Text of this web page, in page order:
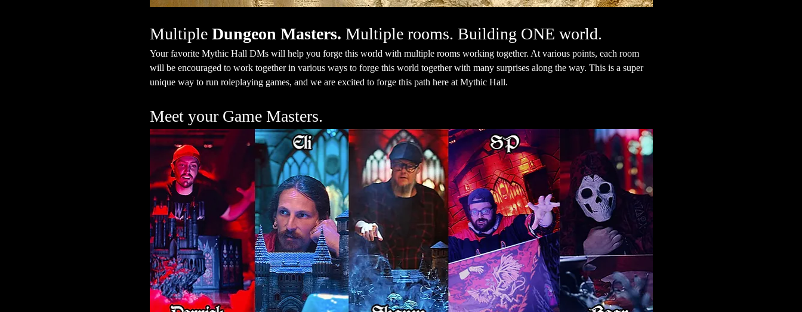
Multiple Dungeon Masters. Multiple rooms. Building ONE world.
Your favorite Mythic Hall DMs will help you forge this world with multiple rooms working together. At various points, each room
will be encouraged to work together in various ways to forge this world together with many surprises along the way. This is a super
unique way to run roleplaying games, and we are excited to forge this path here at Mythic Hall.
Meet your Game Masters.